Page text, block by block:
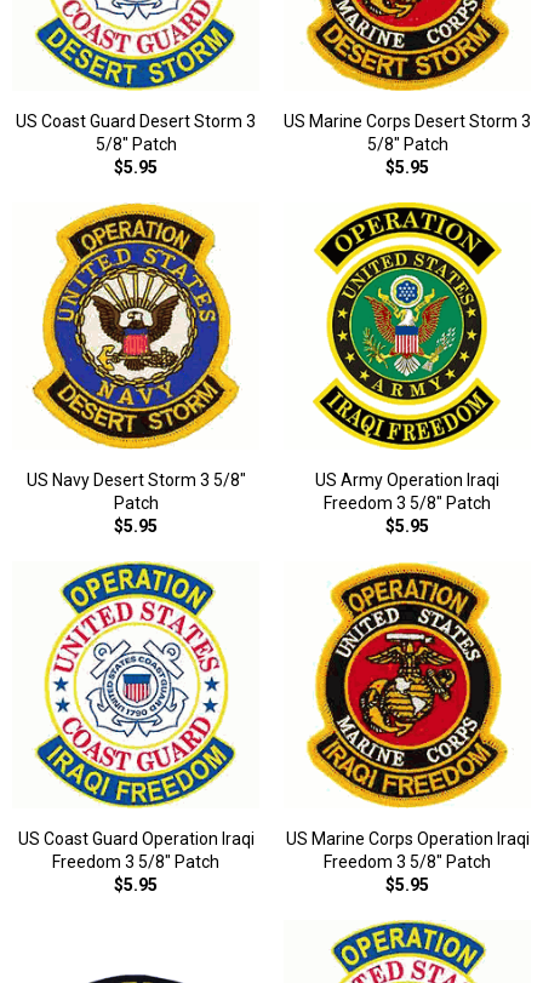
US Coast Guard Desert Storm 3
5/8" Patch
$5.95
US Marine Corps Desert Storm 3
5/8" Patch
$5.95
US Navy Desert Storm 3 5/8"
Patch
$5.95
US Army Operation Iraqi
Freedom 3 5/8" Patch
$5.95
US Coast Guard Operation Iraqi
Freedom 3 5/8" Patch
$5.95
US Marine Corps Operation Iraqi
Freedom 3 5/8" Patch
$5.95